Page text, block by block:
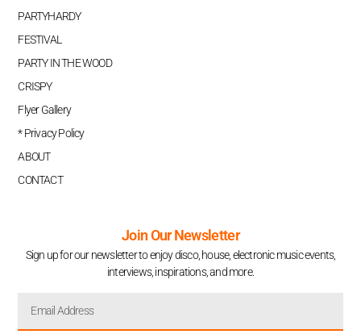
PARTYHARDY
FESTIVAL
PARTY IN THE WOOD
CRISPY
Flyer Gallery
* Privacy Policy
ABOUT
CONTACT
Join Our Newsletter
Sign up for our newsletter to enjoy disco, house, electronic music events,
interviews, inspirations, and more.